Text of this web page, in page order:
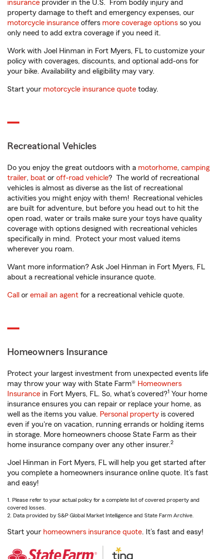
insurance provider in the U.S. From bodily injury and
property damage to theft and emergency expenses, our
motorcycle insurance offers more coverage options so you
only need to add extra coverage if you need it.
Work with Joel Hinman in Fort Myers, FL to customize your
policy with coverages, discounts, and optional add-ons for
your bike. Availability and eligibility may vary.
Start your motorcycle insurance quote today.
Recreational Vehicles
Do you enjoy the great outdoors with a motorhome, camping
trailer, boat or off-road vehicle? The world of recreational
vehicles is almost as diverse as the list of recreational
activities you might enjoy with them! Recreational vehicles
are built for adventure, but before you head out to hit the
open road, water or trails make sure your toys have quality
coverage with options designed with recreational vehicles
specifically in mind. Protect your most valued items
wherever you roam.
Want more information? Ask Joel Hinman in Fort Myers, FL
about a recreational vehicle insurance quote.
Call or email an agent for a recreational vehicle quote.
Homeowners Insurance
Protect your largest investment from unexpected events life
may throw your way with State Farm® Homeowners
Insurance in Fort Myers, FL. So, what’s covered?1 Your home
insurance ensures you can repair or replace your home, as
well as the items you value. Personal property is covered
even if you're on vacation, running errands or holding items
in storage. More homeowners choose State Farm as their
home insurance company over any other insurer.2
Joel Hinman in Fort Myers, FL will help you get started after
you complete a homeowners insurance online quote. It’s fast
and easy!
1. Please refer to your actual policy for a complete list of covered property and
covered losses.
2. Data provided by S&P Global Market Intelligence and State Farm Archive.
Start your homeowners insurance quote. It’s fast and easy!